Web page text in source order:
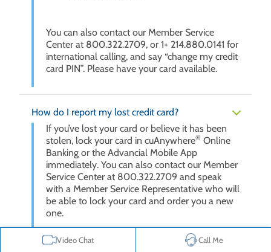
You can also contact our Member Service
Center at 800.322.2709, or 1+ 214.880.0141 for
international calling, and say “change my credit
card PIN”. Please have your card available.
How do I report my lost credit card?
If you’ve lost your card or believe it has been
stolen, lock your card in cuAnywhere® Online
Banking or the Advancial Mobile App
immediately. You can also contact our Member
Service Center at 800.322.2709 and speak
with a Member Service Representative who will
be able to lock your card and order you a new
one.
To lock your card in cuAnywhere or the
Advancial Mobile App, follow these steps:
Video Chat Call Me